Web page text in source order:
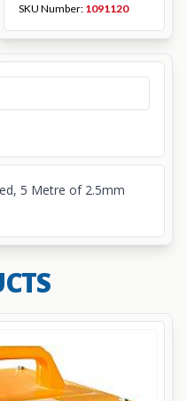
SKU Number: 1091120
5 Metre of 2.5mm